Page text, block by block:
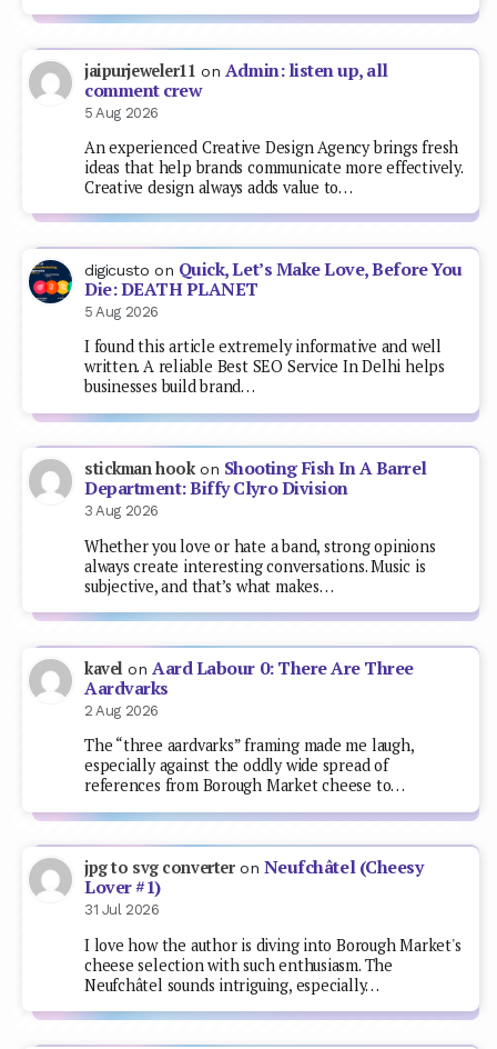
jaipurjeweler11 on Admin: listen up, all
comment crew
5 Aug 2026
An experienced Creative Design Agency brings fresh
ideas that help brands communicate more effectively.
Creative design always adds value to…
digicusto on Quick, Let’s Make Love, Before You
Die: DEATH PLANET
5 Aug 2026
I found this article extremely informative and well
written. A reliable Best SEO Service In Delhi helps
businesses build brand…
stickman hookon Shooting Fish In A Barrel
Department: Biffy Clyro Division
3 Aug 2026
Whether you love or hate a band, strong opinions
always create interesting conversations. Music is
subjective, and that’s what makes…
kavel on Aard Labour 0: There Are Three
Aardvarks
2 Aug 2026
The “three aardvarks” framing made me laugh,
especially against the oddly wide spread of
references from Borough Market cheese to…
jpg to svg converteron Neufchâtel (Cheesy
Lover #1)
31 Jul 2026
I love how the author is diving into Borough Market's
cheese selection with such enthusiasm. The
Neufchâtel sounds intriguing, especially…